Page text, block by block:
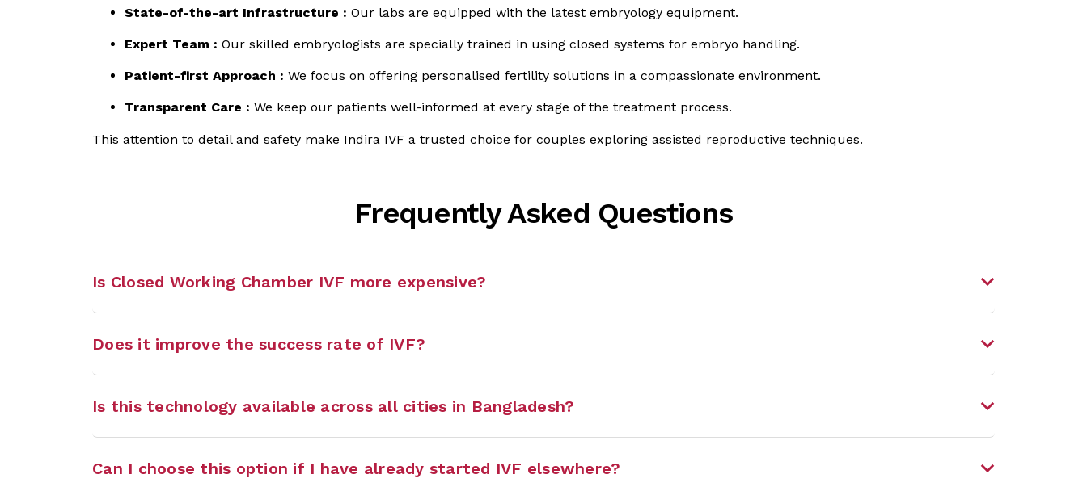
State-of-the-art Infrastructure : Our labs are equipped with the latest embryology equipment.
Expert Team : Our skilled embryologists are specially trained in using closed systems for embryo handling.
Patient-first Approach : We focus on offering personalised fertility solutions in a compassionate environment.
Transparent Care : We keep our patients well-informed at every stage of the treatment process.
This attention to detail and safety make Indira IVF a trusted choice for couples exploring assisted reproductive techniques.
Frequently Asked Questions
Is Closed Working Chamber IVF more expensive?
Does it improve the success rate of IVF?
Is this technology available across all cities in Bangladesh?
Can I choose this option if I have already started IVF elsewhere?